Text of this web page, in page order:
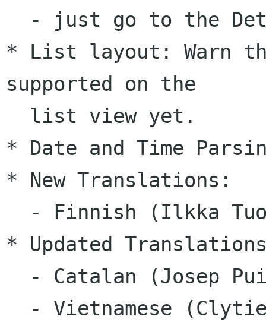
* List layout: Warn
supported on the
* Date and Time
* New Translations:
* Updated